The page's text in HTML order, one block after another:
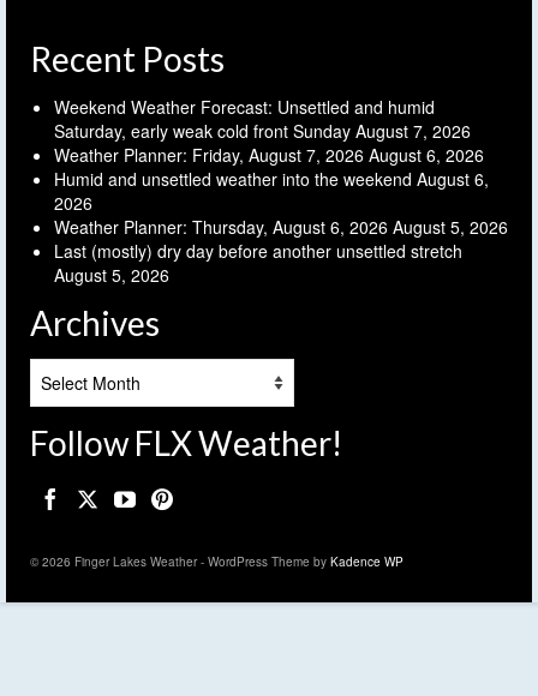
Recent Posts
Weekend Weather Forecast: Unsettled and humid
Saturday, early weak cold front Sunday August 7, 2026
Weather Planner: Friday, August 7, 2026 August 6, 2026
Humid and unsettled weather into the weekend August 6,
2026
Weather Planner: Thursday, August 6, 2026 August 5, 2026
Last (mostly) dry day before another unsettled stretch
August 5, 2026
Archives
Follow FLX Weather!
© 2026 Finger Lakes Weather - WordPress Theme by Kadence WP